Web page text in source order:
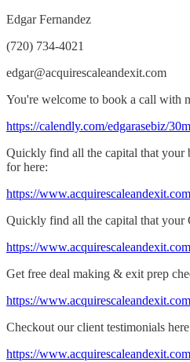
Edgar Fernandez
(720) 734-4021
edgar@acquirescaleandexit.com
You're welcome to book a call with
​https://calendly.com/edgarasebiz/
Quickly find all the capital that your
for here:
​https://
Quickly find all the capital that your
​https://
Get free deal making & exit prep
​https://
Checkout our client testimonials
​https://